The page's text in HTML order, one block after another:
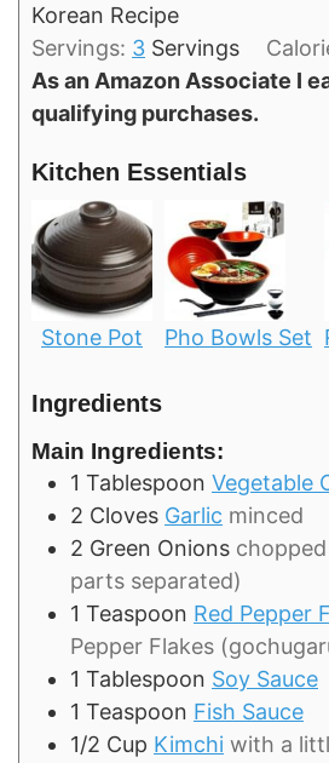
Korean Recipe
Servings: 3 Servings
As an Amazon Associate I earn from
qualifying purchases.
Kitchen Essentials
Stone Pot Pho Bowls Set
Ingredients
Main Ingredients:
1 Tablespoon Vegetable
2 Cloves Garlic minced
2 Green Onions
parts separated)
1 Teaspoon Red Pepper
Pepper Flakes
1 Tablespoon Soy Sauce
1 Teaspoon Fish Sauce
1/2 Cup Kimchi with a